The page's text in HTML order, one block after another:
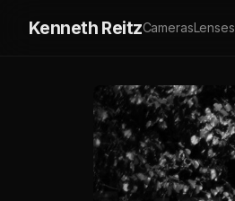
Kenneth ReitzCamerasLenses